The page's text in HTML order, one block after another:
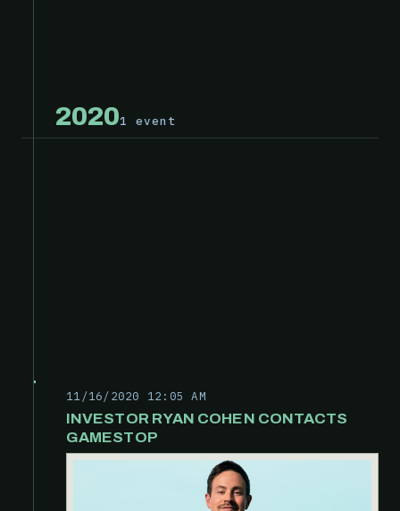
20201 event
11/16/2020 12:05 AM
INVESTOR RYAN COHEN CONTACTS
GAMESTOP